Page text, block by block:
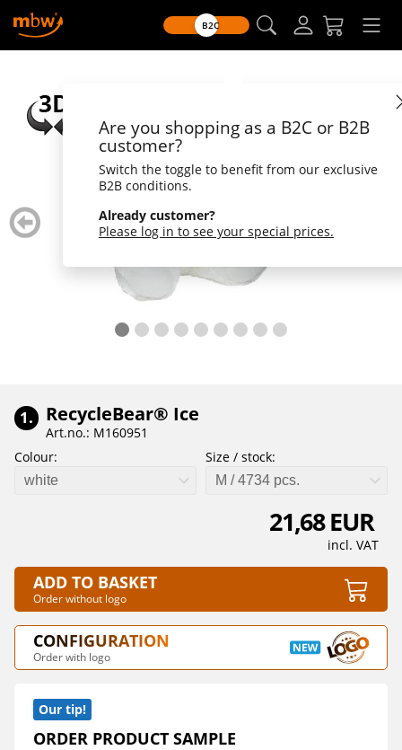
B2C
Are you shopping as a B2C or B2B
customer?
Switch the toggle to benefit from our exclusive
B2B conditions.
Already customer?
Please log in to see your special prices.
zurück
blättern
1. RecycleBear® Ice
Art.no.: M160951
Colour:
white
Size / stock:
M / 4734 pcs.
21,68 EUR
incl. VAT
ADD TO BASKET
Order without logo
CONFIGURATION
Order with logo
Our tip!
ORDER PRODUCT SAMPLE